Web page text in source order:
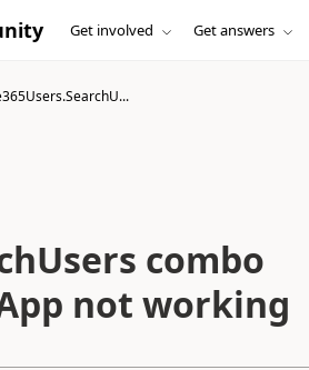
Get involved Get answers
combo
not working